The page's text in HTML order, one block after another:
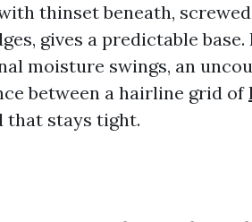
thinset beneath,
gives a predictable
moisture swings, an
between a hairline grid of
that stays tight.